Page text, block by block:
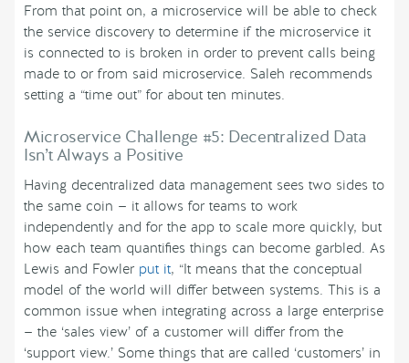
From that point on, a microservice will be able to check
the service discovery to determine if the microservice it
is connected to is broken in order to prevent calls being
made to or from said microservice. Saleh recommends
setting a “time out” for about ten minutes.
Microservice Challenge #5: Decentralized Data
Isn’t Always a Positive
Having decentralized data management sees two sides to
the same coin — it allows for teams to work
independently and for the app to scale more quickly, but
how each team quantifies things can become garbled. As
Lewis and Fowler put it, “It means that the conceptual
model of the world will differ between systems. This is a
common issue when integrating across a large enterprise
— the ‘sales view’ of a customer will differ from the
‘support view.’ Some things that are called ‘customers’ in